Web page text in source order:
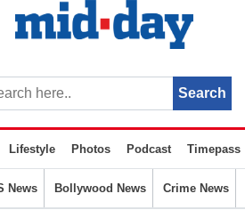
Lifestyle Photos Podcast Timepass
News Bollywood News Crime News